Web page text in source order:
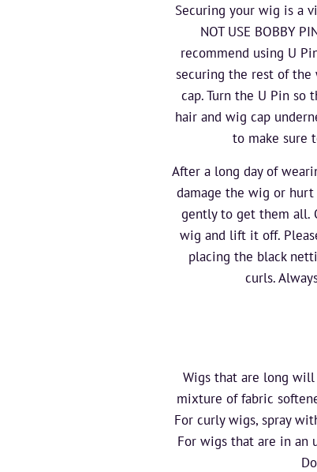
Securing your wig is a
NOT USE BOBBY
recommend using U
securing the rest of the
cap. Turn the U Pin
hair and wig cap
to make sure
After a long day of
damage the wig or
gently to get them all.
wig and lift it off.
placing the black
curls.
Wigs that are long
mixture of fabric
For curly wigs, spray
For wigs that are in an